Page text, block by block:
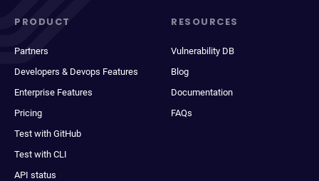
PRODUCT
Partners
Developers & Devops Features
Enterprise Features
Pricing
Test with GitHub
Test with CLI
API status
RESOURCES
Vulnerability DB
Blog
Documentation
FAQs